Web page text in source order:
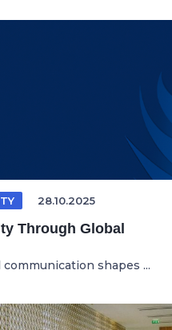
28.10.2025
Through Global
shapes ...